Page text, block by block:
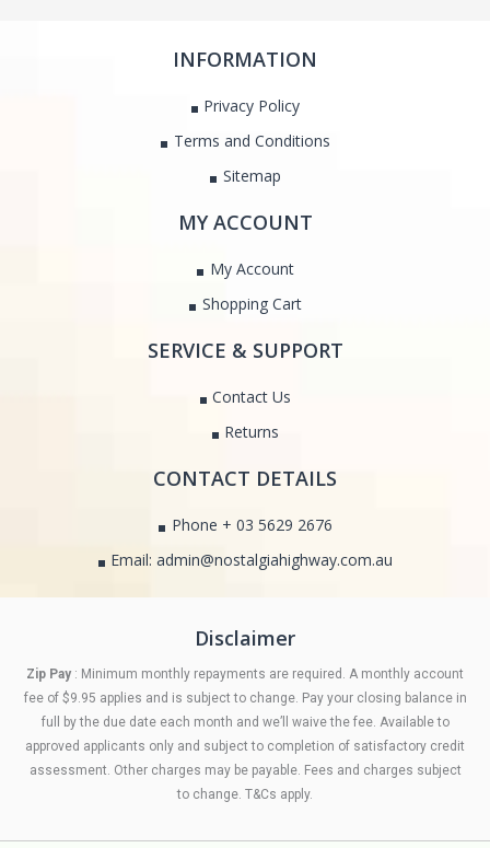
INFORMATION
Privacy Policy
Terms and Conditions
Sitemap
MY ACCOUNT
My Account
Shopping Cart
SERVICE & SUPPORT
Contact Us
Returns
CONTACT DETAILS
Phone + 03 5629 2676
Email: admin@nostalgiahighway.com.au
Disclaimer
Zip Pay : Minimum monthly repayments are required. A monthly account
fee of $9.95 applies and is subject to change. Pay your closing balance in
full by the due date each month and we’ll waive the fee. Available to
approved applicants only and subject to completion of satisfactory credit
assessment. Other charges may be payable. Fees and charges subject
to change. T&Cs apply.